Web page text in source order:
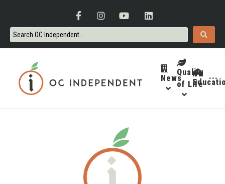
News
Quality
of Life
···